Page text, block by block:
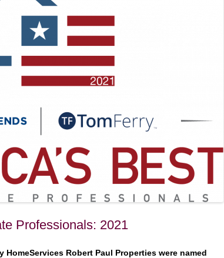
Professionals: 2021
HomeServices Robert Paul Properties were named